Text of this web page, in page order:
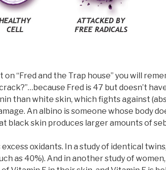
on “Fred and the Trap house” you will
Fred is 47 but doesn’t
than white skin, which fights against
An albino is someone whose body
black skin produces larger amounts of
oxidants. In a study of identical
as 40%). And in another study of